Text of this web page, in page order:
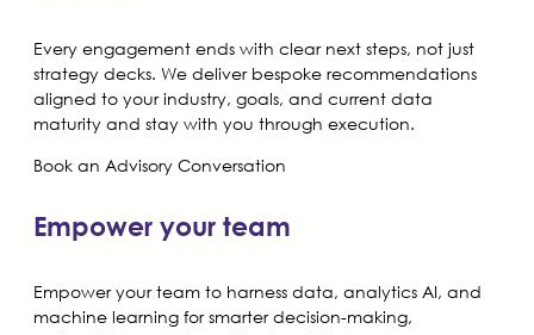
Every engagement ends with clear next steps, not just
strategy decks. We deliver bespoke recommendations
aligned to your industry, goals, and current data
maturity and stay with you through execution.
Book an Advisory Conversation
Empower your team
Empower your team to harness data, analytics AI, and
machine learning for smarter decision-making,